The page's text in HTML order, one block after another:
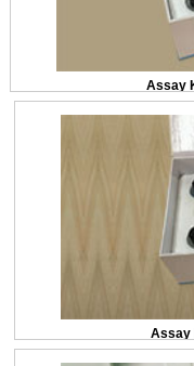
Assay
Assay